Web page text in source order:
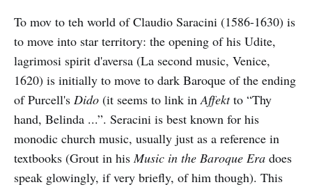
To mov to teh world of Claudio Saracini (1586-1630) is
to move into star territory: the opening of his Udite,
lagrimosi spirit d'aversa (La second music, Venice,
1620) is initially to move to dark Baroque of the ending
of Purcell's Dido (it seems to link inAffektto “Thy
hand, Belinda ...”. Seracini is best known for his
monodic church music, usually just as a reference in
textbooks (Grout in hisMusic in the Baroque Era does
speak glowingly, if very briefly, of him though). This